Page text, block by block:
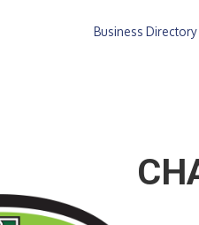
Business Directory